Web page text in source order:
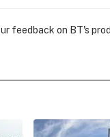
feedback on BT's